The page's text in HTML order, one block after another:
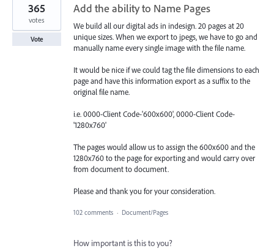
Add the ability to Name Pages
We build all our digital ads in indesign. 20 pages at 20
unique sizes. When we export to jpegs, we have to go and
manually name every single image with the file name.
It would be nice if we could tag the file dimensions to each
page and have this information export as a suffix to the
original file name.
i.e. 0000-Client Code-'600x600', 0000-Client Code-
'1280x760'
The pages would allow us to assign the 600x600 and the
1280x760 to the page for exporting and would carry over
from document to document.
Please and thank you for your consideration.
365
votes
Vote
102 comments · Document/Pages
How important is this to you?